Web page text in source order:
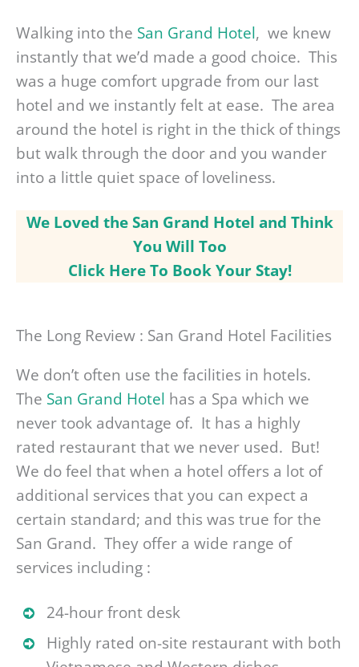
Walking into the San Grand Hotel, we knew
instantly that we’d made a good choice. This
was a huge comfort upgrade from our last
hotel and we instantly felt at ease. The area
around the hotel is right in the thick of things
but walk through the door and you wander
into a little quiet space of loveliness.
We Loved the San Grand Hotel and Think
You Will Too
Click Here To Book Your Stay!
The Long Review : San Grand Hotel Facilities
We don’t often use the facilities in hotels.
The San Grand Hotel has a Spa which we
never took advantage of. It has a highly
rated restaurant that we never used. But!
We do feel that when a hotel offers a lot of
additional services that you can expect a
certain standard; and this was true for the
San Grand. They offer a wide range of
services including :
24-hour front desk
Highly rated on-site restaurant with both